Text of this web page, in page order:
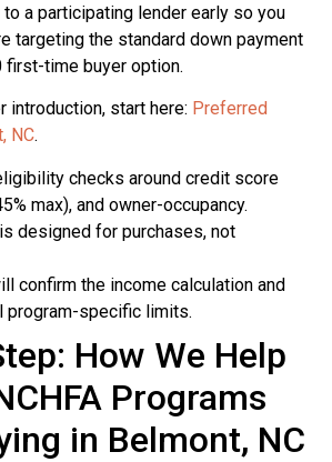
a participating lender early so you
targeting the standard down payment
first-time buyer option.
introduction, start here: Preferred
NC.
checks around credit score
max), and owner-occupancy.
designed for purchases, not
confirm the income calculation and
program-specific limits.
How We Help
Programs
in Belmont, NC